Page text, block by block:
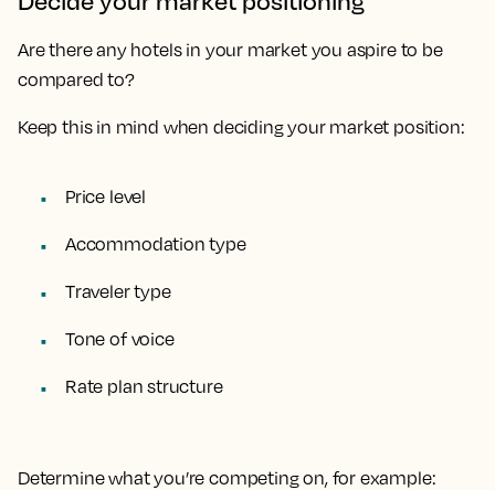
Are there any hotels in your market you aspire to be
compared to?
Keep this in mind when deciding your market position:
Price level
Accommodation type
Traveler type
Tone of voice
Rate plan structure
Determine what you’re competing on, for example: